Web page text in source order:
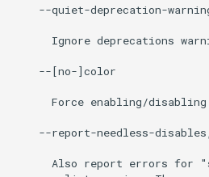
--quiet-deprecation-
Ignore deprecations
    --[no-]color
Force enabling/disabling
--report-needless-
Also report errors for